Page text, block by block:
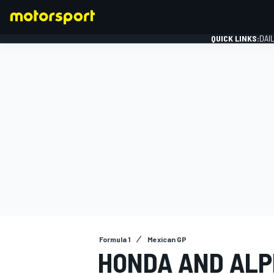
QUICK LINKS:
Formula 1 Mexican GP
HONDA AND